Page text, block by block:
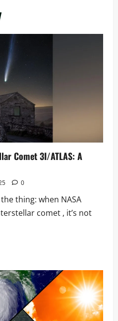
Comet 3I/ATLAS: A
0
the thing: when NASA
comet , it’s not